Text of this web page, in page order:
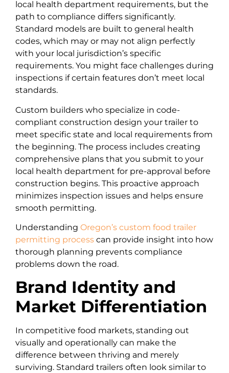
local health department requirements, but the
path to compliance differs significantly.
Standard models are built to general health
codes, which may or may not align perfectly
with your local jurisdiction’s specific
requirements. You might face challenges during
inspections if certain features don’t meet local
standards.
Custom builders who specialize in code-
compliant construction design your trailer to
meet specific state and local requirements from
the beginning. The process includes creating
comprehensive plans that you submit to your
local health department for pre-approval before
construction begins. This proactive approach
minimizes inspection issues and helps ensure
smooth permitting.
Understanding Oregon’s custom food trailer
permitting process can provide insight into how
thorough planning prevents compliance
problems down the road.
Brand Identity and
Market Differentiation
In competitive food markets, standing out
visually and operationally can make the
difference between thriving and merely
surviving. Standard trailers often look similar to